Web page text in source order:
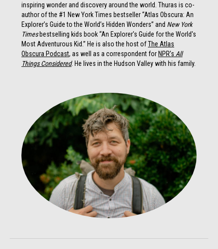
inspiring wonder and discovery around the world. Thuras is co-
author of the #1 New York Times bestseller “Atlas Obscura: An
Explorer’s Guide to the World’s Hidden Wonders” and New York
Timesbestselling kids book “An Explorer's Guide for the World's
Most Adventurous Kid.” He is also the host ofThe Atlas
Obscura Podcast, as well as a correspondent for NPR’s All
Things Considered. He lives in the Hudson Valley with his family.